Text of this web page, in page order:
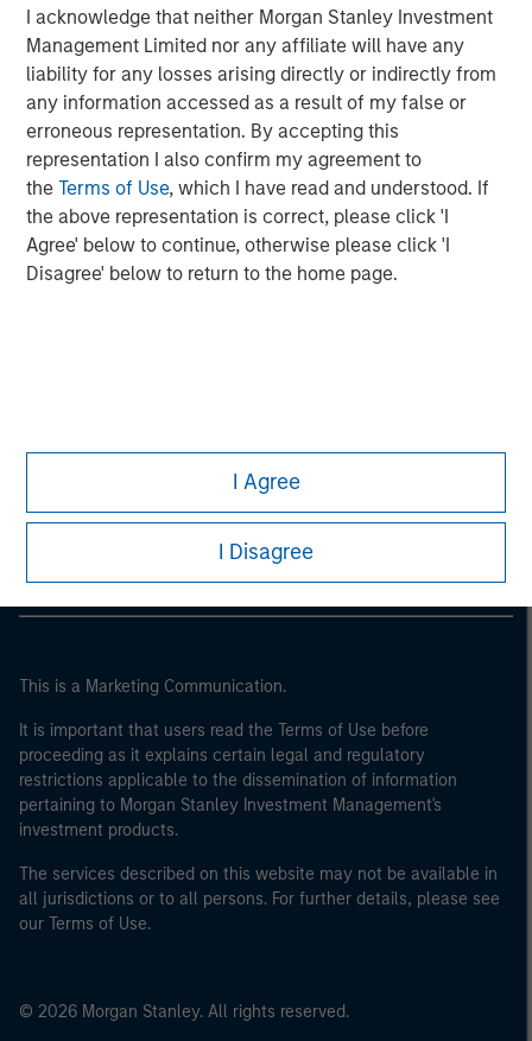
I acknowledge that neither Morgan Stanley Investment
Management Limited nor any affiliate will have any
liability for any losses arising directly or indirectly from
any information accessed as a result of my false or
erroneous representation. By accepting this
representation I also confirm my agreement to
theTerms of Use, which I have read and understood. If
the above representation is correct, please click 'I
Agree' below to continue, otherwise please click 'I
Disagree' below to return to the home page.
I Agree
I Disagree
Morgan Stanley Careers
This is a Marketing Communication.
It is important that users read the Terms of Use before
proceeding as it explains certain legal and regulatory
restrictions applicable to the dissemination of information
pertaining to Morgan Stanley Investment Management's
investment products.
The services described on this website may not be available in
all jurisdictions or to all persons. For further details, please see
our Terms of Use.
© 2026 Morgan Stanley. All rights reserved.